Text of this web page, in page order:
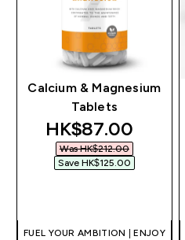
Calcium & Magnesium
Tablets
discounted price
HK$87.00‎
Was HK$212.00‎
Save HK$125.00‎
FUEL YOUR AMBITION | ENJOY